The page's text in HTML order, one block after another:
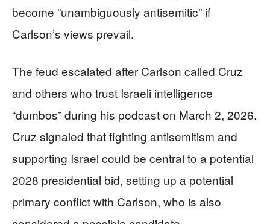
become “unambiguously antisemitic” if
Carlson’s views prevail.
The feud escalated after Carlson called Cruz
and others who trust Israeli intelligence
“dumbos” during his podcast on March 2, 2026.
Cruz signaled that fighting antisemitism and
supporting Israel could be central to a potential
2028 presidential bid, setting up a potential
primary conflict with Carlson, who is also